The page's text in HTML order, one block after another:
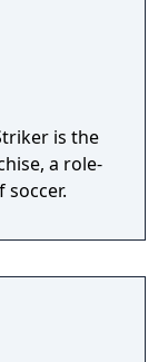
is the
a role-